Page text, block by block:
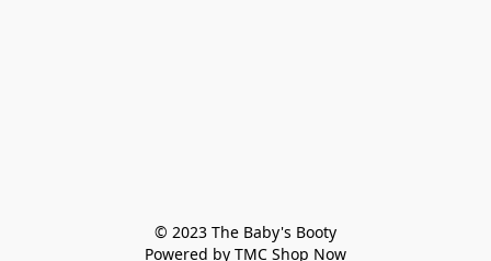
© 2023 The Baby's Booty
Powered by TMC Shop Now